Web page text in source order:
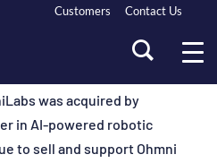
Customers Contact Us
was acquired by
in AI-powered robotic
to sell and support Ohmni